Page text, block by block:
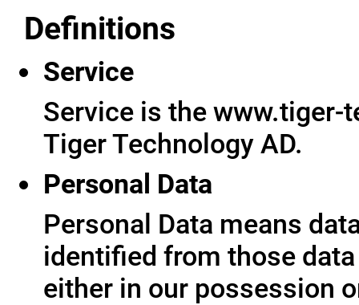
Definitions
Service
Service is the www.tiger-
Tiger Technology AD.
Personal Data
Personal Data means
identified from those
either in our possession